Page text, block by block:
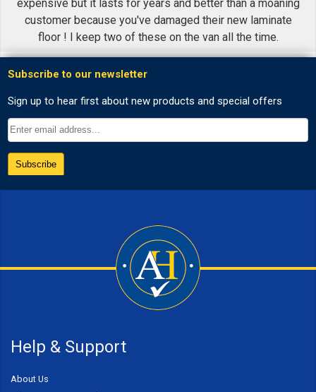
expensive but it lasts for years and better than a moaning
customer because you've damaged their new laminate
floor ! I keep two of these on the van all the time.
Help & Support
About Us